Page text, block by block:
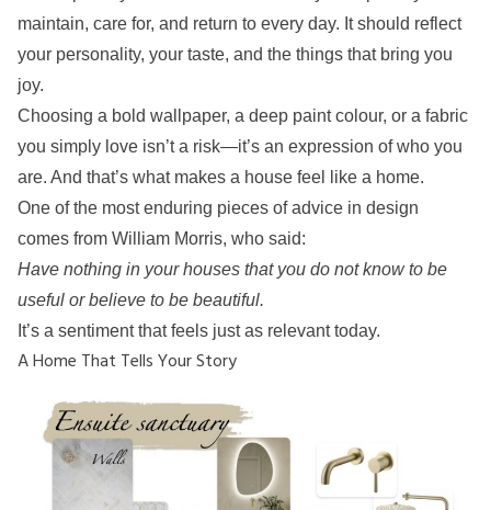
maintain, care for, and return to every day. It should reflect
your personality, your taste, and the things that bring you
joy.
Choosing a bold wallpaper, a deep paint colour, or a fabric
you simply love isn’t a risk—it’s an expression of who you
are. And that’s what makes a house feel like a home.
One of the most enduring pieces of advice in design
comes from William Morris, who said:
Have nothing in your houses that you do not know to be
useful or believe to be beautiful.
It’s a sentiment that feels just as relevant today.
A Home That Tells Your Story